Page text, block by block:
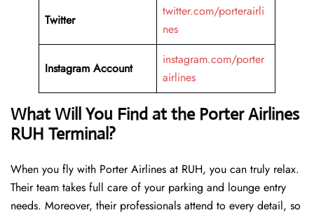
Twitter
twitter.com/porterairli
nes
Instagram Account
instagram.com/porter
airlines
What Will You Find at the Porter Airlines
RUH Terminal?
When you fly with Porter Airlines at RUH, you can truly relax.
Their team takes full care of your parking and lounge entry
needs. Moreover, their professionals attend to every detail, so